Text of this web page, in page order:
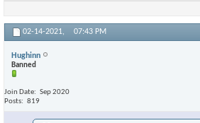
02-14-2021, 07:43 PM
Hughinn
Banned
Join Date
Sep 2020
Posts
819